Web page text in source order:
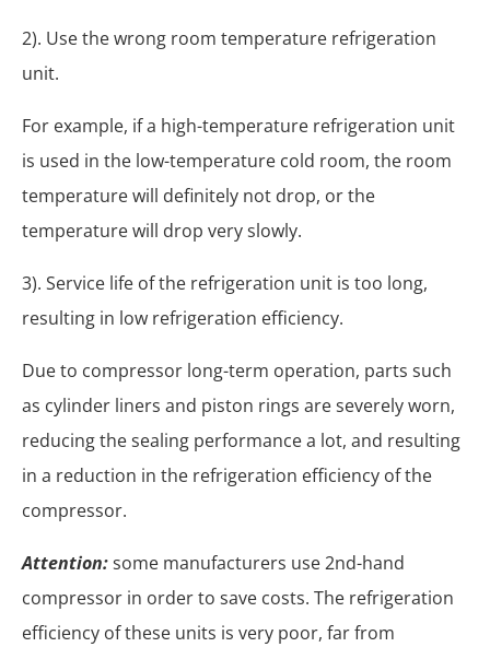
2). Use the wrong room temperature refrigeration
unit.
For example, if a high-temperature refrigeration unit
is used in the low-temperature cold room, the room
temperature will definitely not drop, or the
temperature will drop very slowly.
3). Service life of the refrigeration unit is too long,
resulting in low refrigeration efficiency.
Due to compressor long-term operation, parts such
as cylinder liners and piston rings are severely worn,
reducing the sealing performance a lot, and resulting
in a reduction in the refrigeration efficiency of the
compressor.
Attention:some manufacturers use 2nd-hand
compressor in order to save costs. The refrigeration
efficiency of these units is very poor, far from